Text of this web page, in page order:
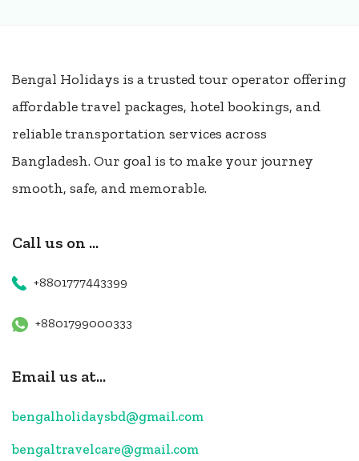
Bengal Holidays is a trusted tour operator offering
affordable travel packages, hotel bookings, and
reliable transportation services across
Bangladesh. Our goal is to make your journey
smooth, safe, and memorable.
Call us on ...
+8801777443399
+8801799000333
Email us at...
bengalholidaysbd@gmail.com
bengaltravelcare@gmail.com